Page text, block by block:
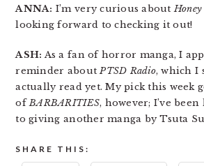
ANNA: I’m very curious about
looking forward to checking it out!
ASH: As a fan of horror manga, I
reminder aboutPTSD Radio, which I
actually read yet. My pick this week
ofBARBARITIES, however; I’ve
to giving another manga by Tsuta
SHARE THIS: